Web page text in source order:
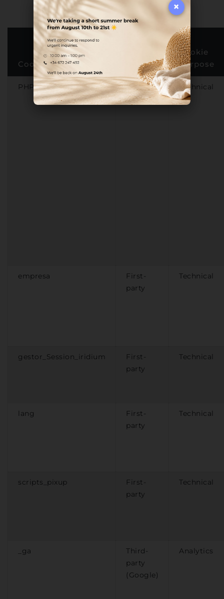
Cookie Name
Party
Cookie
Purpose
PHPSESSID
First-
party
Technical
empresa
First-
party
Technical
gestor_Session_iridium
First-
party
Technical
lang
First-
party
Technical
scripts_pixup
First-
party
Technical
_ga
Third-
party
(Google)
Analytics
×